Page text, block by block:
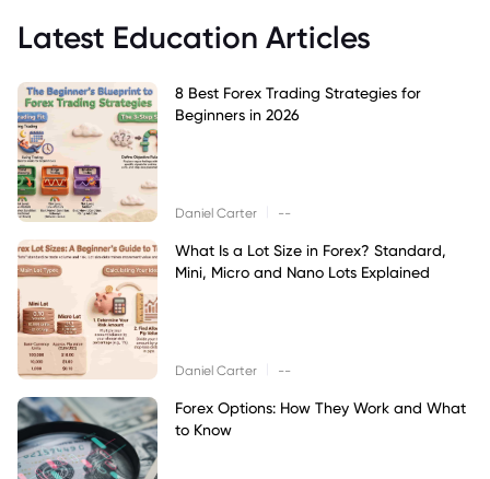
Latest Education Articles
8 Best Forex Trading Strategies for
Beginners in 2026
Daniel Carter --
What Is a Lot Size in Forex? Standard,
Mini, Micro and Nano Lots Explained
Daniel Carter --
Forex Options: How They Work and What
to Know